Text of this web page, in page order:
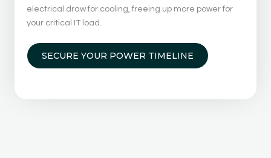
electrical draw for cooling, freeing up more power for
your critical IT load.
SECURE YOUR POWER TIMELINE